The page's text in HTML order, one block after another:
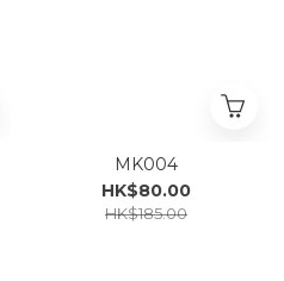
MK004
HK$80.00
HK$185.00